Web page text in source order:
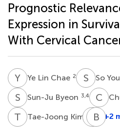
Prognostic
Expression in
With Cervical
Y Ye Lin Chae 2 S YSo
S BSun-Ju Byeon 3,4 C J
T KTae-Joong Kim 2 JL
B K+2